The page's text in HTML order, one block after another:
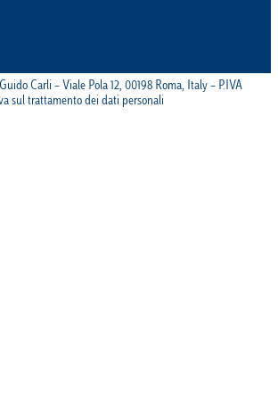
Carli – Viale Pola 12, 00198 Roma, Italy – P.IVA
sul trattamento dei dati personali